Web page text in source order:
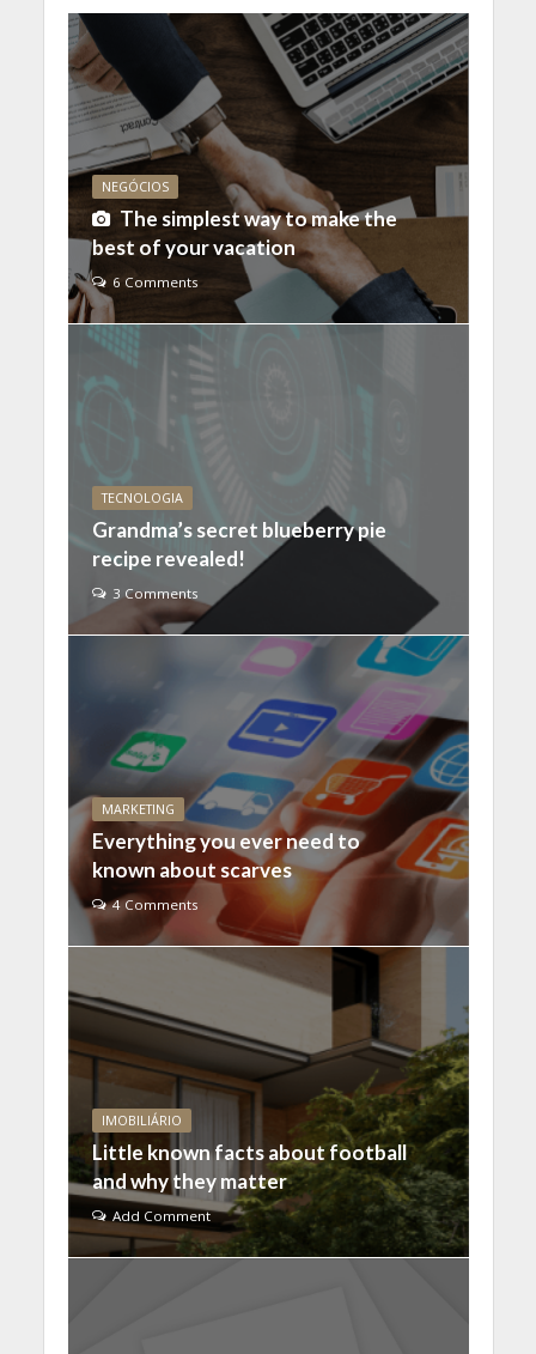
NEGÓCIOS
The simplest way to make the
best of your vacation
6 Comments
TECNOLOGIA
Grandma’s secret blueberry pie
recipe revealed!
3 Comments
MARKETING
Everything you ever need to
known about scarves
4 Comments
IMOBILIÁRIO
Little known facts about football
and why they matter
Add Comment